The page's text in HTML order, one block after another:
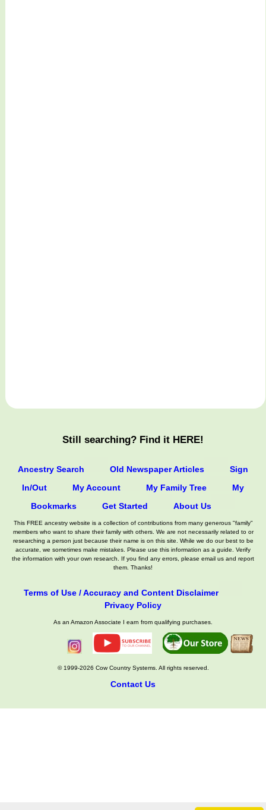
Still searching? Find it HERE!
Ancestry Search Old Newspaper Articles
Sign
In/Out
My Account My Family Tree
My
Bookmarks
Get Started About Us
This FREE ancestry website is a collection of contributions from many generous "family"
members who want to share their family with others. We are not necessarily related to or
researching a person just because their name is on this site. While we do our best to be
accurate, we sometimes make mistakes. Please use this information as a guide. Verify
the information with your own research. If you find any errors, please email us and report
them. Thanks!
Terms of Use / Accuracy and Content Disclaimer
Privacy Policy
As an Amazon Associate I earn from qualifying purchases.
© 1999-2026 Cow Country Systems. All rights reserved.
Contact Us